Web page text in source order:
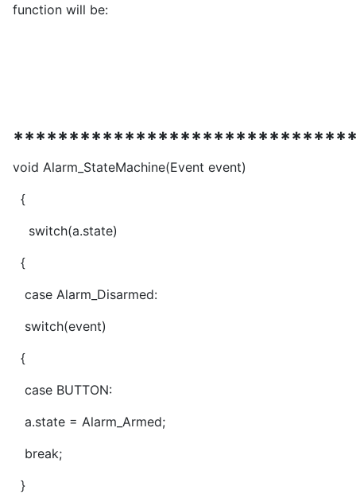
function will be:
void Alarm_StateMachine(Event event)
{
switch(a.state)
{
case Alarm_Disarmed:
switch(event)
{
case BUTTON:
a.state = Alarm_Armed;
break;
}